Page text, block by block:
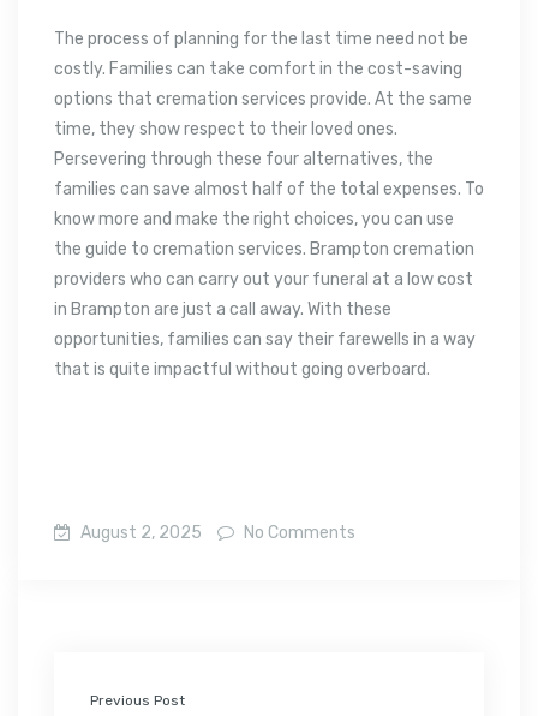
The process of planning for the last time need not be
costly. Families can take comfort in the cost-saving
options that cremation services provide. At the same
time, they show respect to their loved ones.
Persevering through these four alternatives, the
families can save almost half of the total expenses. To
know more and make the right choices, you can use
the guide to cremation services. Brampton cremation
providers who can carry out your funeral at a low cost
in Brampton are just a call away. With these
opportunities, families can say their farewells in a way
that is quite impactful without going overboard.
August 2, 2025 No Comments
Previous Post